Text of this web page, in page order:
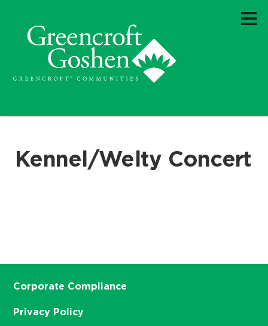
Kennel/Welty Concert
Corporate Compliance
Privacy Policy